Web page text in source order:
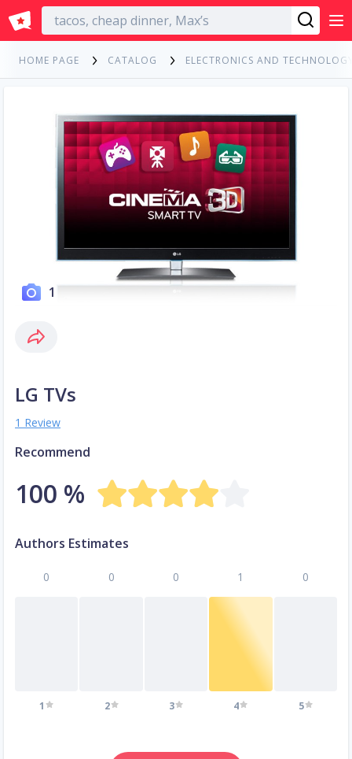
English
HOME PAGE CATALOG ELECTRONICS AND
1
LG TVs
1 Review
Recommend
100 %
Authors Estimates
0
1
0
2
0
3
1
4
0
5